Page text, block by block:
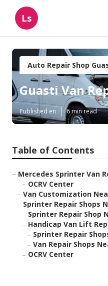
Ls
Auto Repair Shop
Guasti Van
Published en 6 min read
Table of Contents
– Mercedes Sprinter Van
– OCRV Center
– Van Customization
– Sprinter Repair Shops
– Sprinter Repair Shop
– Handicap Van Lift
– Sprinter Repair
– Van Repair Shops
– OCRV Center